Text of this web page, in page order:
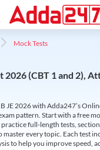
Mock Tests
2026 (CBT 1 and 2),
JE 2026 with Adda247’s
pattern. Start with a free
full-length tests,
master every topic. Each test
to help you improve speed,